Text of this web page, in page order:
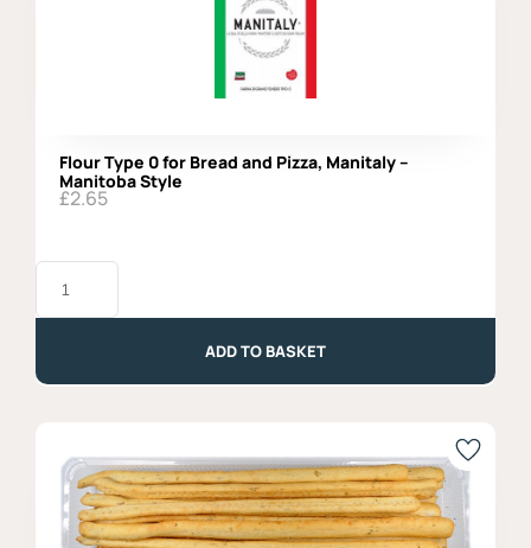
Flour Type 0 for Bread and Pizza, Manitaly –
Manitoba Style
£2.65
Flour
Type
Pizza,
Style
quantity
ADD TO BASKET